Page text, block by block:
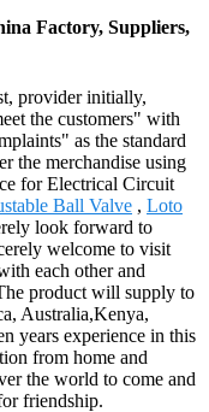
Factory, Suppliers,
provider initially,
the customers" with
as the standard
the merchandise using
for Electrical Circuit
Ball Valve , Loto
look forward to
welcome to visit
each other and
product will supply to
Australia,Kenya,
years experience in this
from home and
the world to come and
friendship.